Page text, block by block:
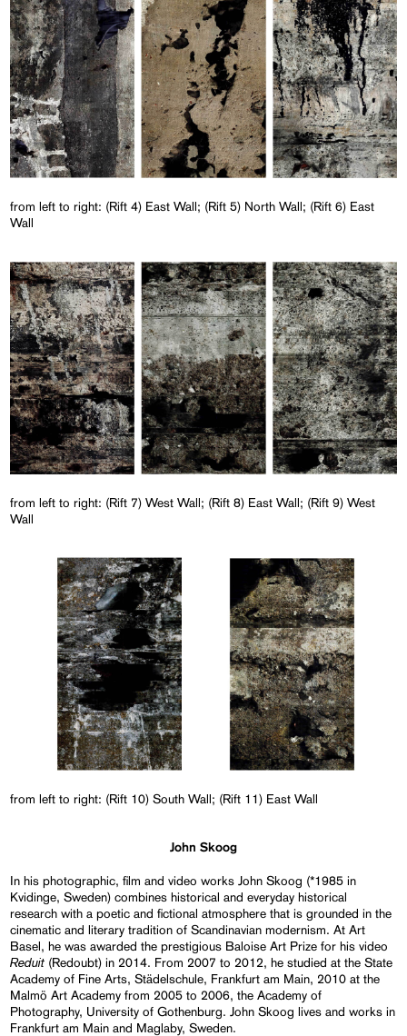
from left to right: (Rift 4) East Wall; (Rift 5) North Wall; (Rift 6) East
Wall
from left to right: (Rift 7) West Wall; (Rift 8) East Wall; (Rift 9) West
Wall
from left to right: (Rift 10) South Wall; (Rift 11) East Wall
John Skoog
In his photographic, film and video works John Skoog (*1985 in
Kvidinge, Sweden) combines historical and everyday historical
research with a poetic and fictional atmosphere that is grounded in the
cinematic and literary tradition of Scandinavian modernism. At Art
Basel, he was awarded the prestigious Baloise Art Prize for his video
Reduit (Redoubt) in 2014. From 2007 to 2012, he studied at the State
Academy of Fine Arts, Städelschule, Frankfurt am Main, 2010 at the
Malmö Art Academy from 2005 to 2006, the Academy of
Photography, University of Gothenburg. John Skoog lives and works in
Frankfurt am Main and Maglaby, Sweden.